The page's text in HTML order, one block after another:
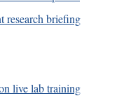
research briefing
live lab training